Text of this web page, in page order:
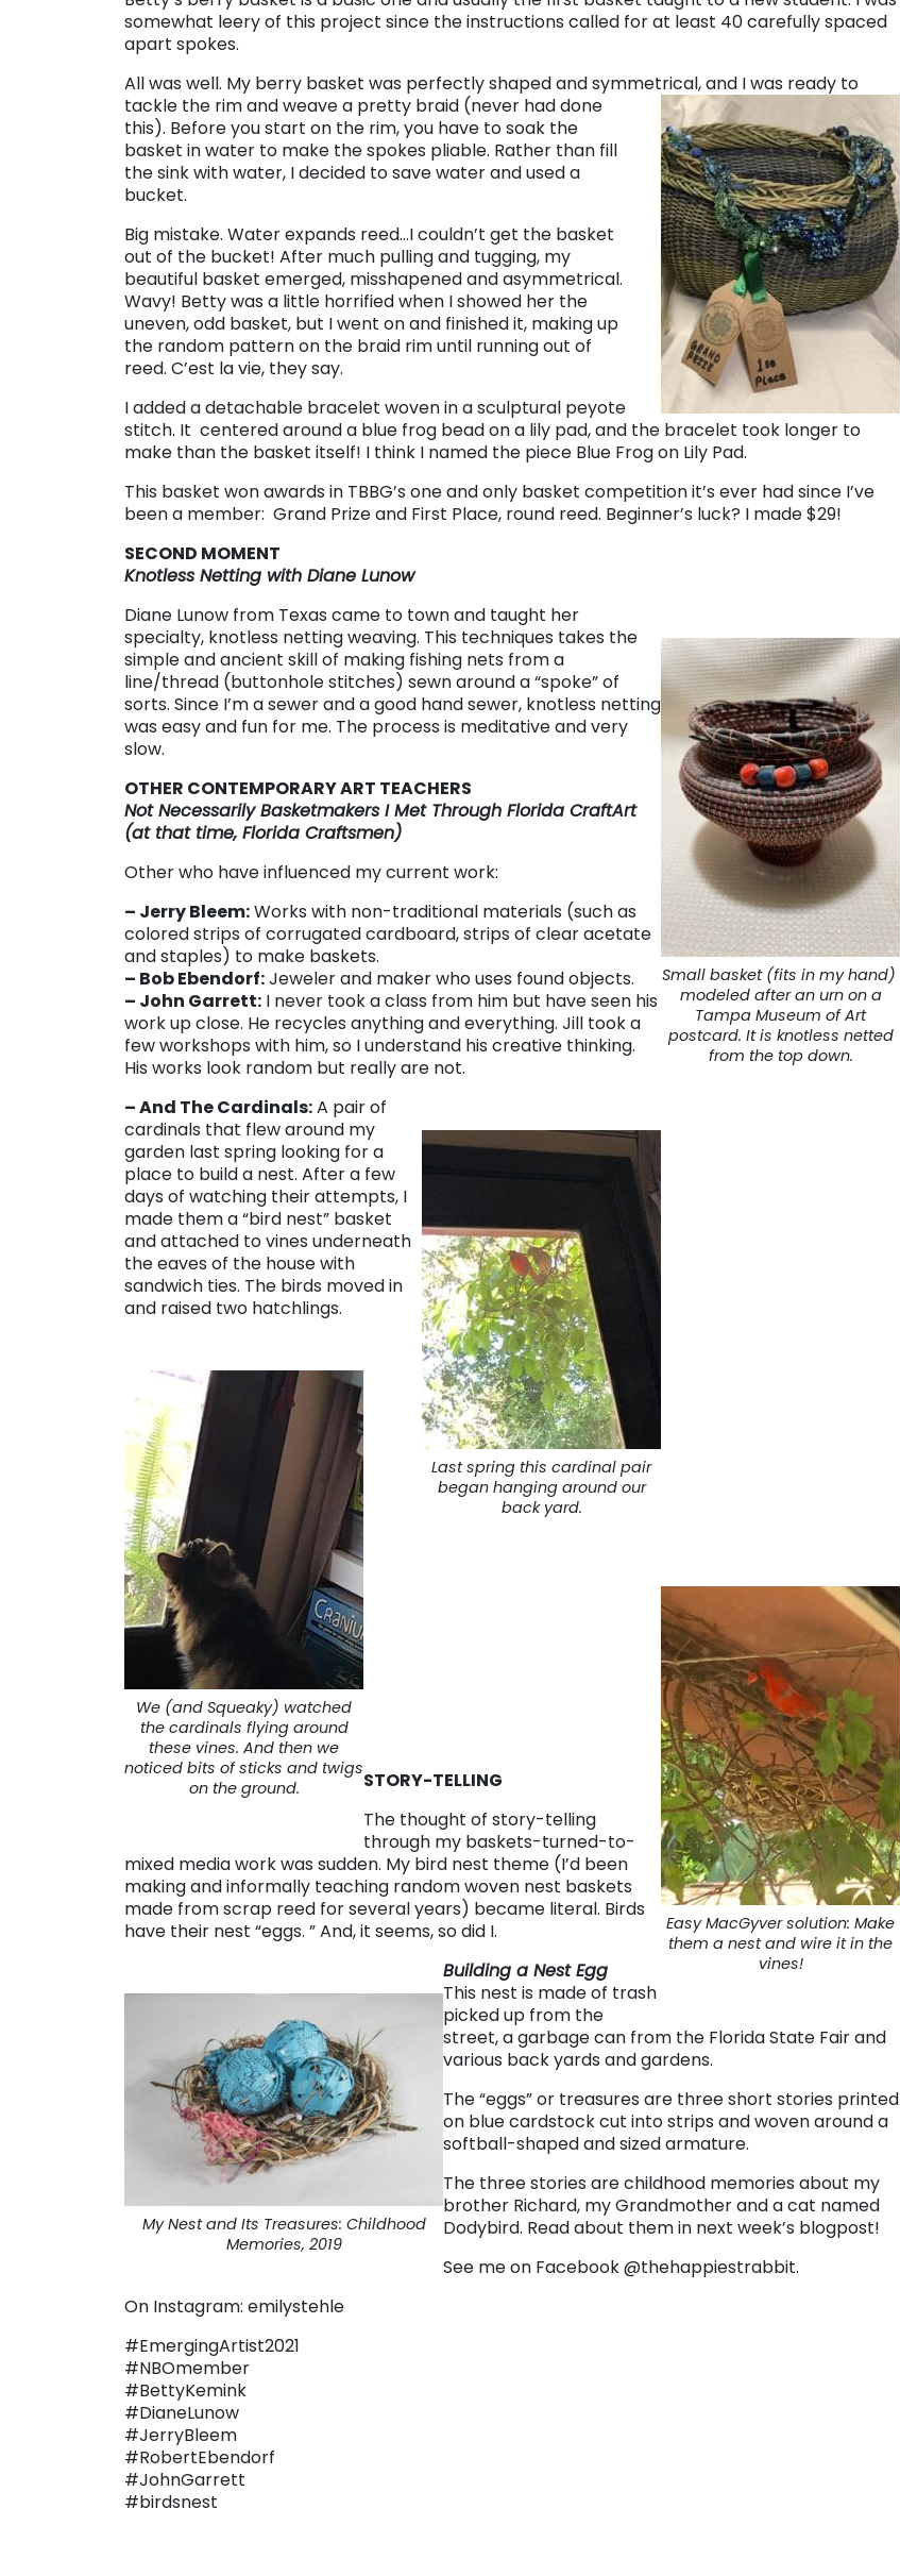
somewhat leery of this project since the instructions called for at least 40 carefully spaced
apart spokes.
All was well. My berry basket was perfectly shaped and symmetrical, and I was ready to
tackle the rim and weave a pretty braid (never had done
this). Before you start on the rim, you have to soak the
basket in water to make the spokes pliable. Rather than fill
the sink with water, I decided to save water and used a
bucket.
Big mistake. Water expands reed…I couldn’t get the basket
out of the bucket! After much pulling and tugging, my
beautiful basket emerged, misshapened and asymmetrical.
Wavy! Betty was a little horrified when I showed her the
uneven, odd basket, but I went on and finished it, making up
the random pattern on the braid rim until running out of
reed. C’est la vie, they say.
I added a detachable bracelet woven in a sculptural peyote
stitch. It centered around a blue frog bead on a lily pad, and the bracelet took longer to
make than the basket itself! I think I named the piece Blue Frog on Lily Pad.
This basket won awards in TBBG’s one and only basket competition it’s ever had since I’ve
been a member: Grand Prize and First Place, round reed. Beginner’s luck? I made $29!
SECOND MOMENT
Knotless Netting with Diane Lunow
Small basket (fits in my hand)
modeled after an urn on a
Tampa Museum of Art
postcard. It is knotless netted
from the top down.
Diane Lunow from Texas came to town and taught her
specialty, knotless netting weaving. This techniques takes the
simple and ancient skill of making fishing nets from a
line/thread (buttonhole stitches) sewn around a “spoke” of
sorts. Since I’m a sewer and a good hand sewer, knotless netting
was easy and fun for me. The process is meditative and very
slow.
OTHER CONTEMPORARY ART TEACHERS
Not Necessarily Basketmakers I Met Through Florida CraftArt
(at that time, Florida Craftsmen)
Other who have influenced my current work:
– Jerry Bleem:Works with non-traditional materials (such as
colored strips of corrugated cardboard, strips of clear acetate
and staples) to make baskets.
– Bob Ebendorf:Jeweler and maker who uses found objects.
– John Garrett: I never took a class from him but have seen his
work up close. He recycles anything and everything. Jill took a
few workshops with him, so I understand his creative thinking.
His works look random but really are not.
Last spring this cardinal pair
began hanging around our
back yard.
– And The Cardinals:A pair of
cardinals that flew around my
garden last spring looking for a
place to build a nest. After a few
days of watching their attempts, I
made them a “bird nest” basket
and attached to vines underneath
the eaves of the house with
sandwich ties. The birds moved in
and raised two hatchlings.
We (and Squeaky) watched
the cardinals flying around
these vines. And then we
noticed bits of sticks and twigs
on the ground.
Easy MacGyver solution: Make
them a nest and wire it in the
vines!
STORY-TELLING
The thought of story-telling
through my baskets-turned-to-
mixed media work was sudden. My bird nest theme (I’d been
making and informally teaching random woven nest baskets
made from scrap reed for several years) became literal. Birds
have their nest “eggs. ” And, it seems, so did I.
My Nest and Its Treasures: Childhood
Memories, 2019
Building a Nest Egg
This nest is made of trash
picked up from the
street, a garbage can from the Florida State Fair and
various back yards and gardens.
The “eggs” or treasures are three short stories printed
on blue cardstock cut into strips and woven around a
softball-shaped and sized armature.
The three stories are childhood memories about my
brother Richard, my Grandmother and a cat named
Dodybird. Read about them in next week’s blogpost!
See me on Facebook @thehappiestrabbit.
On Instagram: emilystehle
#EmergingArtist2021
#NBOmember
#BettyKemink
#DianeLunow
#JerryBleem
#RobertEbendorf
#JohnGarrett
#birdsnest